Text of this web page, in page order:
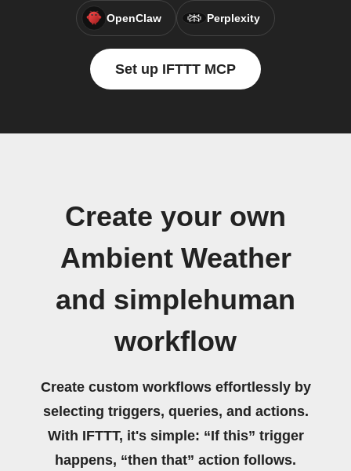
OpenClaw Perplexity
Set up IFTTT MCP
Create your own
Ambient Weather
and simplehuman
workflow
Create custom workflows effortlessly by
selecting triggers, queries, and actions.
With IFTTT, it's simple: “If this” trigger
happens, “then that” action follows.